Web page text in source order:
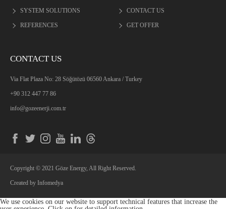
SYSTEM SOLUTIONS
REFERENCES
CONTACT US
GET OFFER
CONTACT US
Via Flat Plaza No: 28 Söğütözü 06560 Ankara / Turkey
+90 312 447 77 86
info@gozeenerji.com.tr
Copyright © 2021 Göze Energy, All Right Reserved.
Created by Infomedya
We use cookies on our website to support technical features that increase the